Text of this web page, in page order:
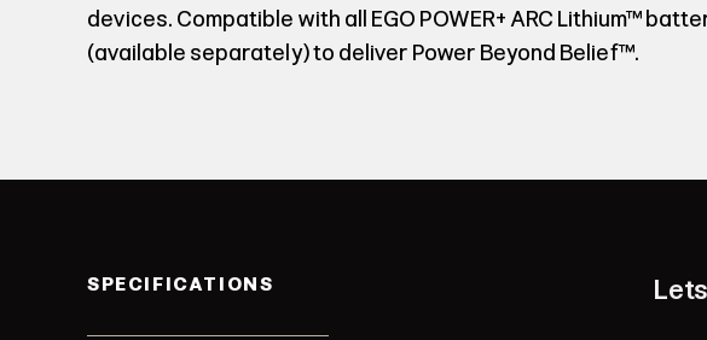
devices. Compatible with all EGO POWER+ ARC Lithium™
(available separately) to deliver Power Beyond Belief™.
SPECIFICATIONS